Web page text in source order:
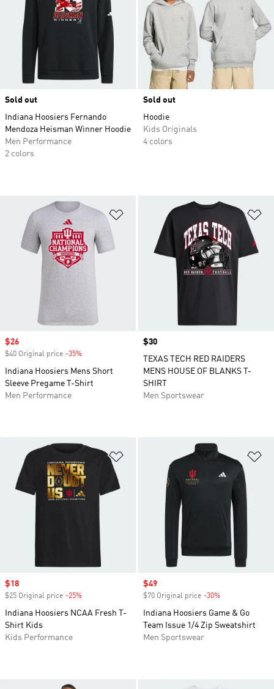
Sold out
Indiana Hoosiers Fernando
Mendoza Heisman Winner Hoodie
Men Performance
2 colors
Sold out
Hoodie
Kids Originals
4 colors
Add to Wishlist
Sale price
$26
$40 Original price -35%
Indiana Hoosiers Mens Short
Sleeve Pregame T-Shirt
Men Performance
Price
$30
TEXAS TECH RED RAIDERS
MENS HOUSE OF BLANKS T-
SHIRT
Men Sportswear
Add to Wishlist
Sale price
$18
$25 Original price -25%
Indiana Hoosiers NCAA Fresh T-
Shirt Kids
Kids Performance
Sale price
$49
$70 Original price -30%
Indiana Hoosiers Game & Go
Team Issue 1/4 Zip Sweatshirt
Men Sportswear